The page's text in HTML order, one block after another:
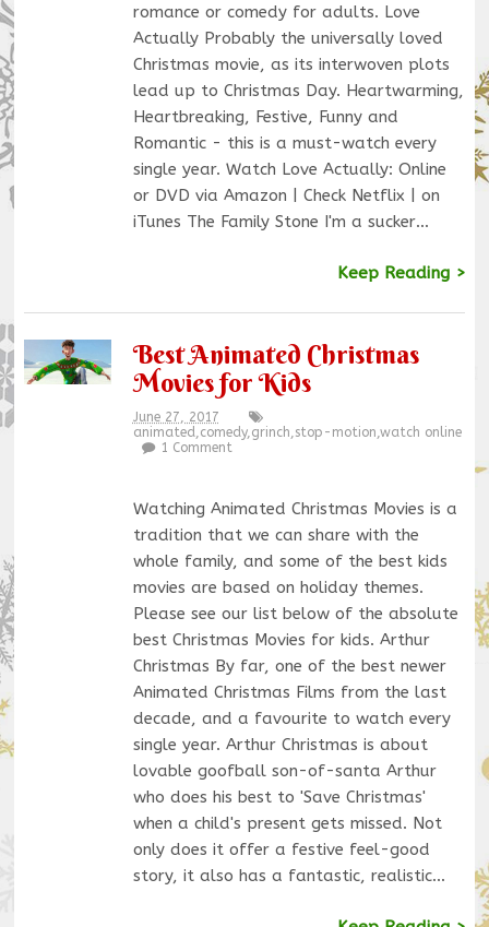
romance or comedy for adults. Love
Actually Probably the universally loved
Christmas movie, as its interwoven plots
lead up to Christmas Day. Heartwarming,
Heartbreaking, Festive, Funny and
Romantic - this is a must-watch every
single year. Watch Love Actually: Online
or DVD via Amazon | Check Netflix | on
iTunes The Family Stone I'm a sucker…
Keep Reading >
Best Animated Christmas
Movies for Kids
June 27, 2017
animated,comedy,grinch,stop-motion,watch online
1 Comment
Watching Animated Christmas Movies is a
tradition that we can share with the
whole family, and some of the best kids
movies are based on holiday themes.
Please see our list below of the absolute
best Christmas Movies for kids. Arthur
Christmas By far, one of the best newer
Animated Christmas Films from the last
decade, and a favourite to watch every
single year. Arthur Christmas is about
lovable goofball son-of-santa Arthur
who does his best to 'Save Christmas'
when a child's present gets missed. Not
only does it offer a festive feel-good
story, it also has a fantastic, realistic…